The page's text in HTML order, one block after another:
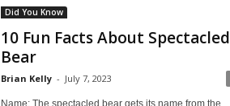
Did You Know
10 Fun Facts About Spectacled
Bear
Brian Kelly - July 7, 2023
Name: The spectacled bear gets its name from the